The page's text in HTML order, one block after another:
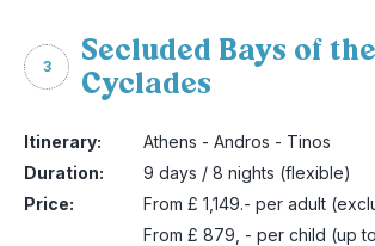
3
Secluded Bays of the
Cyclades
Itinerary:
Athens - Andros - Tinos
Duration:
9 days / 8 nights (flexible)
Price:
From £ 1,149.- per adult
From £ 879, - per child (up to